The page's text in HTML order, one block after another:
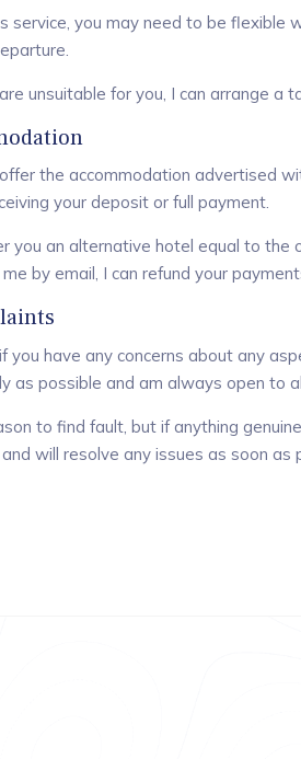
service, you may need to be flexible
unsuitable for you, I can arrange a
the accommodation advertised
your deposit or full payment.
you an alternative hotel equal to
by email, I can refund your
you have any concerns about any
as possible and am always open to
to find fault, but if anything
will resolve any issues as soon as